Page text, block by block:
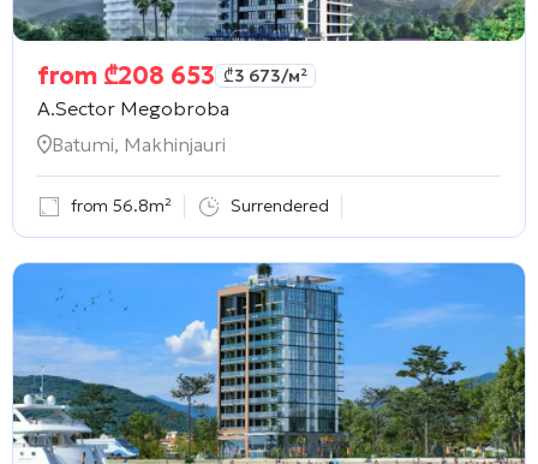
from ₾208 653 ₾3 673/м²
A.Sector Megobroba
Batumi, Makhinjauri
from 56.8m² Surrendered